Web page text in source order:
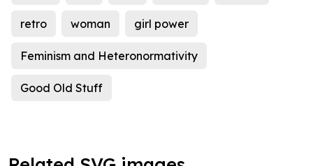
retro woman girl power
Feminism and Heteronormativity
Good Old Stuff